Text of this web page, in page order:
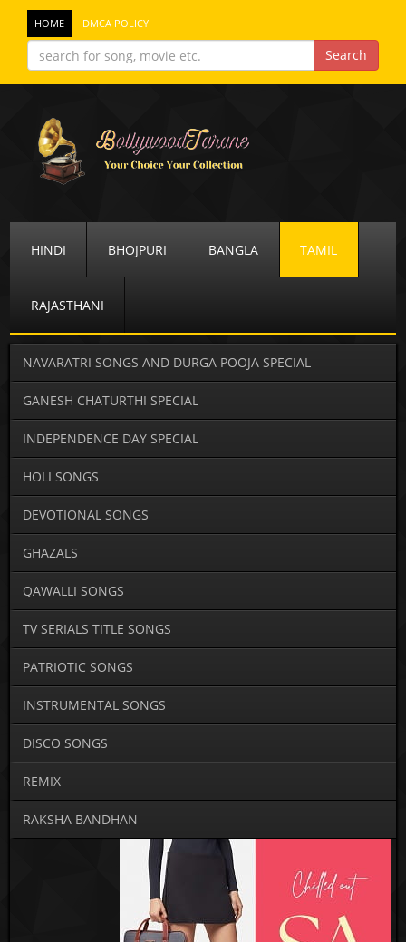
HOME DMCA POLICY
HINDI BHOJPURI BANGLA TAMIL
RAJASTHANI
NAVARATRI SONGS AND DURGA POOJA SPECIAL
GANESH CHATURTHI SPECIAL
INDEPENDENCE DAY SPECIAL
HOLI SONGS
DEVOTIONAL SONGS
GHAZALS
QAWALLI SONGS
TV SERIALS TITLE SONGS
PATRIOTIC SONGS
INSTRUMENTAL SONGS
DISCO SONGS
REMIX
RAKSHA BANDHAN